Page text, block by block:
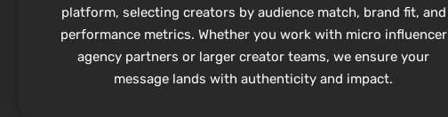
platform, selecting creators by audience match, brand fit, and
performance metrics. Whether you work with micro influencer
agency partners or larger creator teams, we ensure your
message lands with authenticity and impact.